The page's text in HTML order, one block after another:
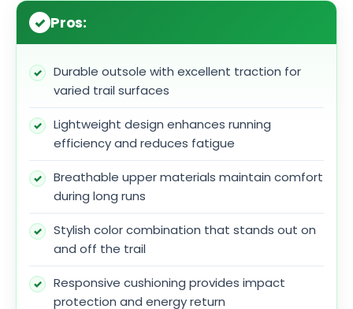
Pros:
Durable outsole with excellent traction for
varied trail surfaces
Lightweight design enhances running
efficiency and reduces fatigue
Breathable upper materials maintain comfort
during long runs
Stylish color combination that stands out on
and off the trail
Responsive cushioning provides impact
protection and energy return